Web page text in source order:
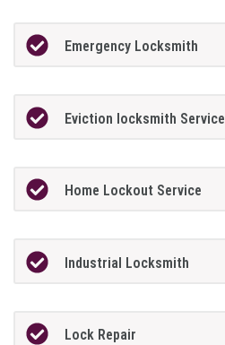
Emergency Locksmith
Eviction locksmith Service
Home Lockout Service
Industrial Locksmith
Lock Repair